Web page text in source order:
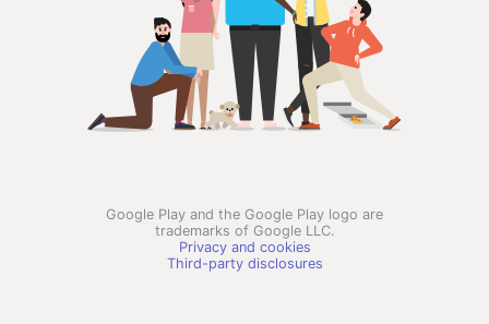
Google Play and the Google Play logo are
trademarks of Google LLC.
Privacy and cookies
Third-party disclosures